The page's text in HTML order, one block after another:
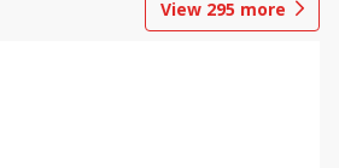
View 295 more